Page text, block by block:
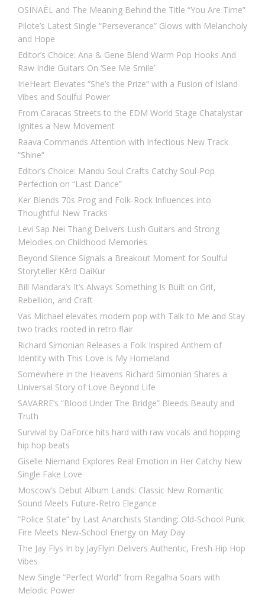
OSINAËL and The Meaning Behind the Title “You Are Time”
Pilote’s Latest Single “Perseverance” Glows with Melancholy
and Hope
Editor’s Choice: Ana & Gene Blend Warm Pop Hooks And
Raw Indie Guitars On ‘See Me Smile’
IrieHeart Elevates “She’s the Prize” with a Fusion of Island
Vibes and Soulful Power
From Caracas Streets to the EDM World Stage Chatalystar
Ignites a New Movement
Raava Commands Attention with Infectious New Track
“Shine”
Editor’s Choice: Mandu Soul Crafts Catchy Soul-Pop
Perfection on “Last Dance”
Ker Blends 70s Prog and Folk-Rock Influences into
Thoughtful New Tracks
Levi Sap Nei Thang Delivers Lush Guitars and Strong
Melodies on Childhood Memories
Beyond Silence Signals a Breakout Moment for Soulful
Storyteller Kērd DaiKur
Bill Mandara’s It’s Always Something Is Built on Grit,
Rebellion, and Craft
Vas Michael elevates modern pop with Talk to Me and Stay
two tracks rooted in retro flair
Richard Simonian Releases a Folk Inspired Anthem of
Identity with This Love Is My Homeland
Somewhere in the Heavens Richard Simonian Shares a
Universal Story of Love Beyond Life
SAVARRE’s “Blood Under The Bridge” Bleeds Beauty and
Truth
Survival by DaForce hits hard with raw vocals and hopping
hip hop beats
Giselle Niemand Explores Real Emotion in Her Catchy New
Single Fake Love
Moscow’s Debut Album Lands: Classic New Romantic
Sound Meets Future-Retro Elegance
“Police State” by Last Anarchists Standing: Old-School Punk
Fire Meets New-School Energy on May Day
The Jay Flys In by JayFlyin Delivers Authentic, Fresh Hip Hop
Vibes
New Single “Perfect World” from Regalhia Soars with
Melodic Power